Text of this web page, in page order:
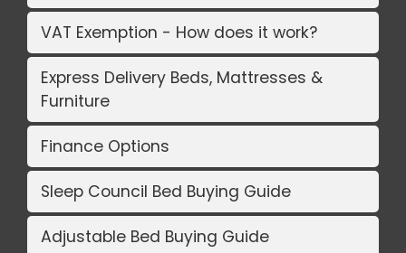
VAT Exemption - How does it work?
Express Delivery Beds, Mattresses &
Furniture
Finance Options
Sleep Council Bed Buying Guide
Adjustable Bed Buying Guide